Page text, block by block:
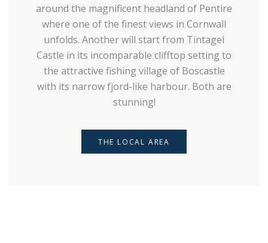
around the magnificent headland of Pentire
where one of the finest views in Cornwall
unfolds. Another will start from Tintagel
Castle in its incomparable clifftop setting to
the attractive fishing village of Boscastle
with its narrow fjord-like harbour. Both are
stunning!
THE LOCAL AREA